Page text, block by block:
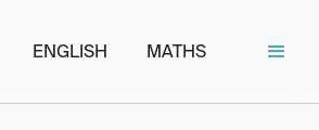
ENGLISH MATHS